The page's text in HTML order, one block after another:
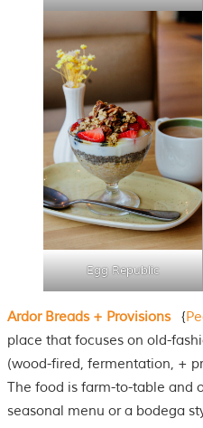
Egg Republic
Ardor Breads + Provisions{
place that focuses on old-
(wood-fired, fermentation, +
The food is farm-to-table and
seasonal menu or a bodega